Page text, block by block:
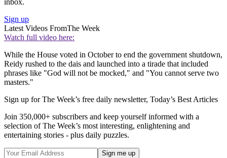
inbox.
Sign up
Latest Videos FromThe Week
Watch full video here:
While the House voted in October to end the government shutdown,
Reidy rushed to the dais and launched into a tirade that included
phrases like "God will not be mocked," and "You cannot serve two
masters."
Sign up for The Week’s free daily newsletter, Today’s Best Articles
Join 350,000+ subscribers and keep yourself informed with a
selection of The Week’s most interesting, enlightening and
entertaining stories - plus daily puzzles.